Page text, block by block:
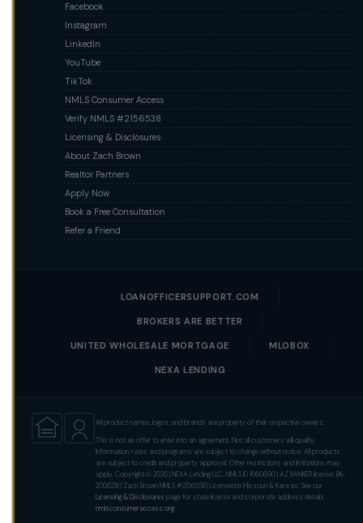
Facebook
Instagram
LinkedIn
YouTube
TikTok
NMLS Consumer Access
Verify NMLS #2156538
Licensing & Disclosures
About Zach Brown
Realtor Partners
Apply Now
Book a Free Consultation
Refer a Friend
LOANOFFICERSUPPORT.COM
BROKERS ARE BETTER
UNITED WHOLESALE MORTGAGE MLOBOX
NEXA LENDING
All product names, logos, and brands are property of their respective owners.
This is not an offer to enter into an agreement. Not all customers will qualify.
Information, rates and programs are subject to change without notice. All products
are subject to credit and property approval. Other restrictions and limitations may
apply. Copyright © 2026 | NEXA Lending LLC. NMLS ID 1660690 | AZ BANKER license: BK-
2006218 | Zach Brown NMLS #2156538 | Licensed in Missouri & Kansas. See our
Licensing & Disclosures page for state license and corporate address details.
nmlsconsumeraccess.org